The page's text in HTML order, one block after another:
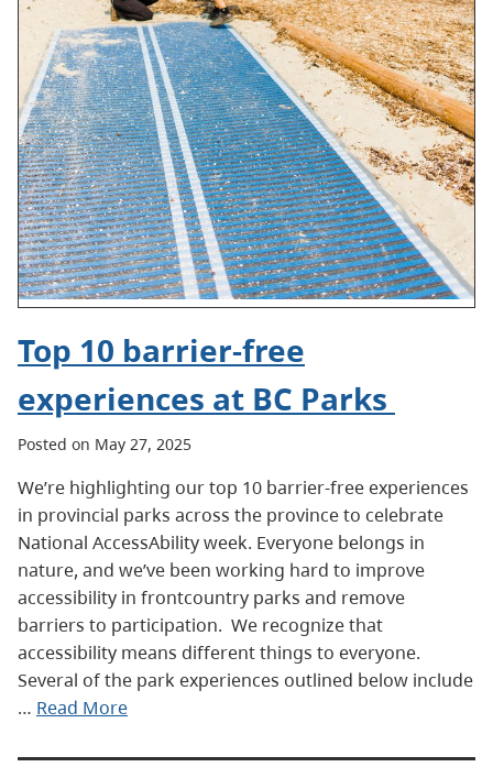
Top 10 barrier-free
experiences at BC Parks
Posted on May 27, 2025
We’re highlighting our top 10 barrier-free experiences
in provincial parks across the province to celebrate
National AccessAbility week. Everyone belongs in
nature, and we’ve been working hard to improve
accessibility in frontcountry parks and remove
barriers to participation. We recognize that
accessibility means different things to everyone.
Several of the park experiences outlined below include
… Read More